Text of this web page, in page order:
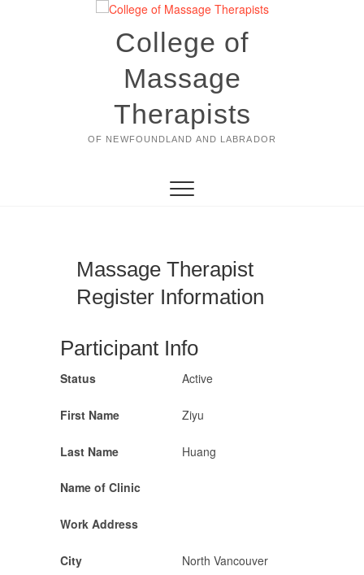
College of
Massage
Therapists
OF NEWFOUNDLAND AND LABRADOR
Massage Therapist
Register Information
Participant Info
Status Active
First Name Ziyu
Last Name Huang
Name of Clinic
Work Address
City North Vancouver